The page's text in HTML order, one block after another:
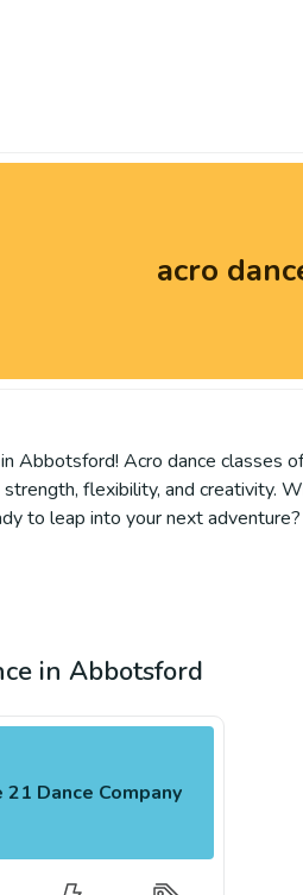
acro
Abbotsford! Acro dance
flexibility, and creativity.
to leap into your next
in Abbotsford
21 Dance Company